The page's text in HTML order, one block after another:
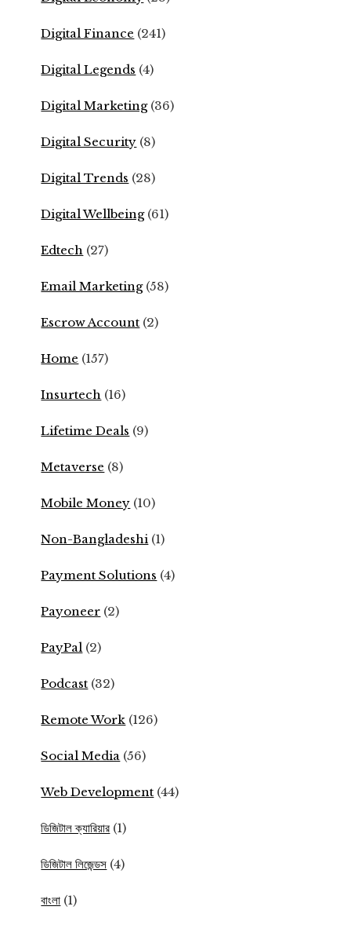
Digital Finance (241)
Digital Legends (4)
Digital Marketing(36)
Digital Security (8)
Digital Trends (28)
Digital Wellbeing(61)
Edtech (27)
Email Marketing(58)
Escrow Account (2)
Home (157)
Insurtech (16)
Lifetime Deals (9)
Metaverse (8)
Mobile Money (10)
Non-Bangladeshi (1)
Payment Solutions (4)
Payoneer (2)
PayPal (2)
Podcast (32)
Remote Work (126)
Social Media (56)
Web Development (44)
ডিজিটাল ক্যারিয়ার (1)
ডিজিটাল লিজেন্ডস (4)
বাংলা (1)